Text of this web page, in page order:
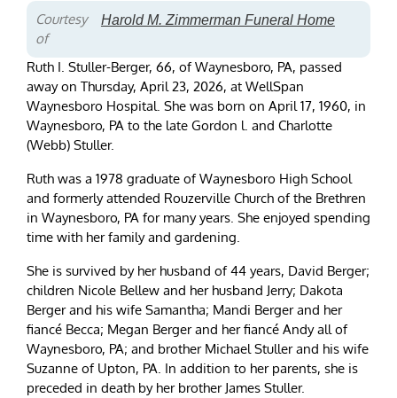
Courtesy
of
Harold M. Zimmerman Funeral Home
Ruth I. Stuller-Berger, 66, of Waynesboro, PA, passed
away on Thursday, April 23, 2026, at WellSpan
Waynesboro Hospital. She was born on April 17, 1960, in
Waynesboro, PA to the late Gordon l. and Charlotte
(Webb) Stuller.
Ruth was a 1978 graduate of Waynesboro High School
and formerly attended Rouzerville Church of the Brethren
in Waynesboro, PA for many years. She enjoyed spending
time with her family and gardening.
She is survived by her husband of 44 years, David Berger;
children Nicole Bellew and her husband Jerry; Dakota
Berger and his wife Samantha; Mandi Berger and her
fiancé Becca; Megan Berger and her fiancé Andy all of
Waynesboro, PA; and brother Michael Stuller and his wife
Suzanne of Upton, PA. In addition to her parents, she is
preceded in death by her brother James Stuller.